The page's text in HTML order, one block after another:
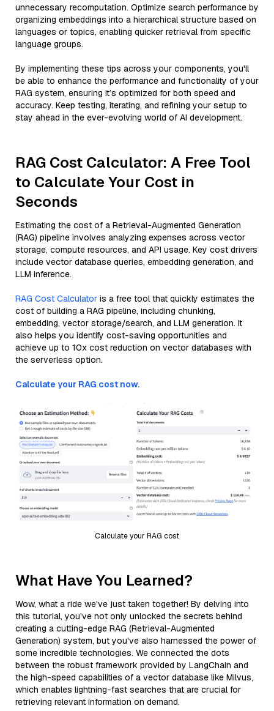
unnecessary recomputation. Optimize search performance by
organizing embeddings into a hierarchical structure based on
languages or topics, enabling quicker retrieval from specific
language groups.
By implementing these tips across your components, you'll
be able to enhance the performance and functionality of your
RAG system, ensuring it’s optimized for both speed and
accuracy. Keep testing, iterating, and refining your setup to
stay ahead in the ever-evolving world of AI development.
RAG Cost Calculator: A Free Tool
to Calculate Your Cost in
Seconds
Estimating the cost of a Retrieval-Augmented Generation
(RAG) pipeline involves analyzing expenses across vector
storage, compute resources, and API usage. Key cost drivers
include vector database queries, embedding generation, and
LLM inference.
RAG Cost Calculator is a free tool that quickly estimates the
cost of building a RAG pipeline, including chunking,
embedding, vector storage/search, and LLM generation. It
also helps you identify cost-saving opportunities and
achieve up to 10x cost reduction on vector databases with
the serverless option.
Calculate your RAG cost now.
Calculate your RAG cost
What Have You Learned?
Wow, what a ride we've just taken together! By delving into
this tutorial, you've not only unlocked the secrets behind
creating a cutting-edge RAG (Retrieval-Augmented
Generation) system, but you've also harnessed the power of
some incredible technologies. We connected the dots
between the robust framework provided by LangChain and
the high-speed capabilities of a vector database like Milvus,
which enables lightning-fast searches that are crucial for
retrieving relevant information on demand.